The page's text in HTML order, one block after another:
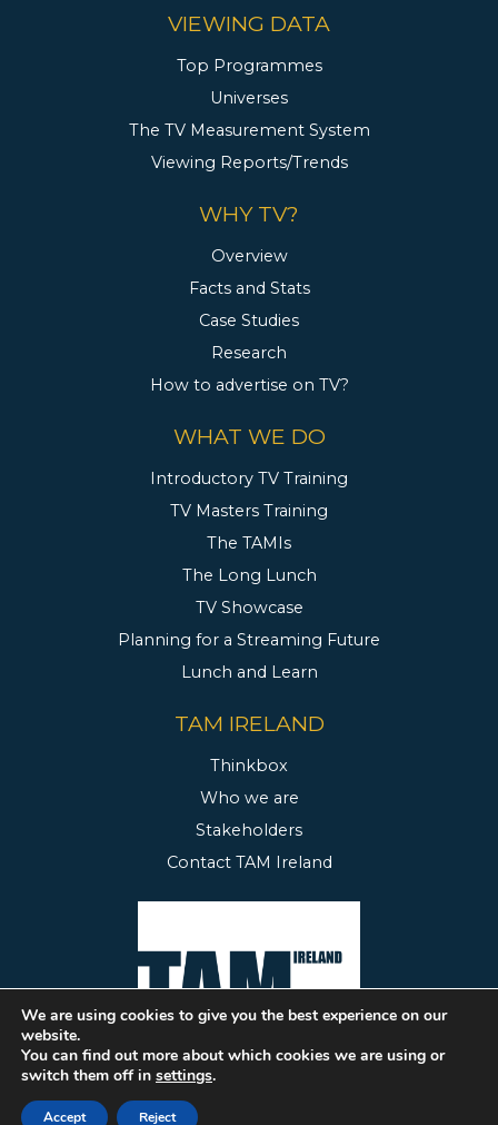
VIEWING DATA
Top Programmes
Universes
The TV Measurement System
Viewing Reports/Trends
WHY TV?
Overview
Facts and Stats
Case Studies
Research
How to advertise on TV?
WHAT WE DO
Introductory TV Training
TV Masters Training
The TAMIs
The Long Lunch
TV Showcase
Planning for a Streaming Future
Lunch and Learn
TAM IRELAND
Thinkbox
Who we are
Stakeholders
Contact TAM Ireland
2020 TAM Ireland.Website Design & Development by FUSIO
We are using cookies to give you the best experience on our
website.
You can find out more about which cookies we are using or
switch them off in settings.
Accept Reject